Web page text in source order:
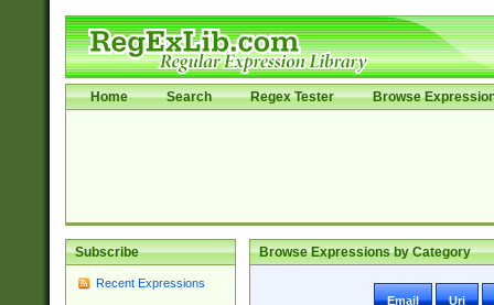
Home Search Regex Tester Browse
Subscribe
Recent Expressions
Browse Expressions by Category
Email Uri